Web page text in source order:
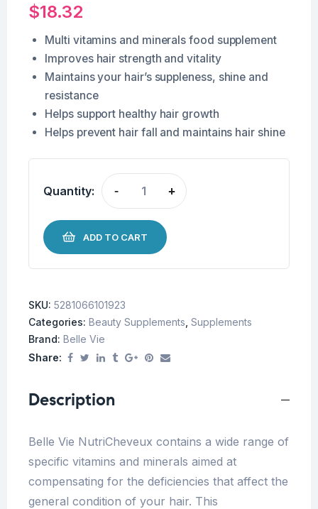
$18.32
Multi vitamins and minerals food supplement
Improves hair strength and vitality
Maintains your hair’s suppleness, shine and
resistance
Helps support healthy hair growth
Helps prevent hair fall and maintains hair shine
Quantity: - +
ADD TO CART
SKU: 5281066101923
Categories: Beauty Supplements Supplements
Brand: Belle Vie
Share:
Description
Belle Vie NutriCheveux contains a wide range of
specific vitamins and minerals aimed at
compensating for the deficiencies that affect the
general condition of your hair. This